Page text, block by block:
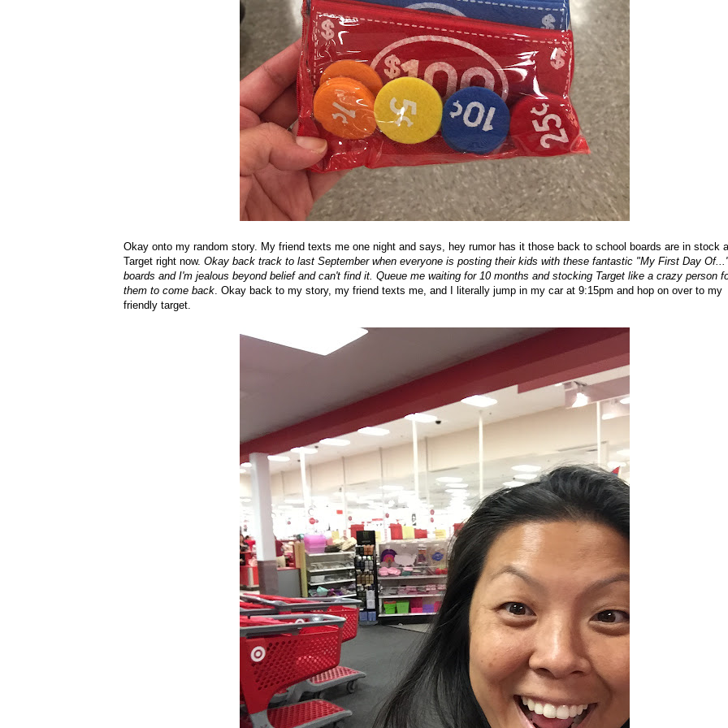
Okay onto my random story. My friend texts me one night and says, hey rumor has it those back to school boards are in stock
Target right now. Okay back track to last September when everyone is posting their kids with these fantastic "My First Day
boards and I'm jealous beyond belief and can't find it. Queue me waiting for 10 months and stocking Target like a crazy person
them to come back. Okay back to my story, my friend texts me, and I literally jump in my car at 9:15pm and hop on over to my
friendly target.